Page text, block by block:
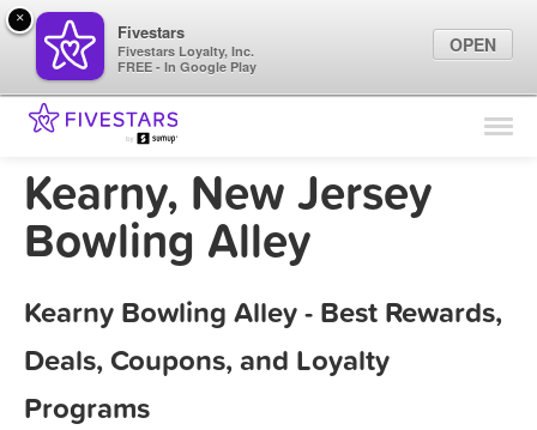
Find Locations
Marketing Tips
Kearny, New Jersey
Bowling Alley
Kearny Bowling Alley - Best Rewards,
Deals, Coupons, and Loyalty
Programs
×
Fivestars
Fivestars Loyalty, Inc.
FREE - In Google Play
OPEN